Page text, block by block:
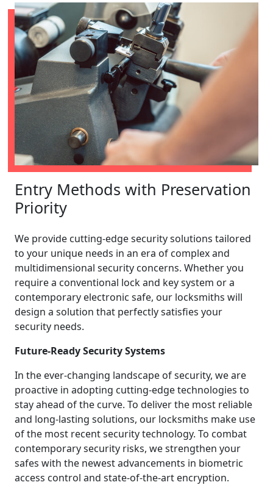
Entry Methods with Preservation
Priority
We provide cutting-edge security solutions tailored
to your unique needs in an era of complex and
multidimensional security concerns. Whether you
require a conventional lock and key system or a
contemporary electronic safe, our locksmiths will
design a solution that perfectly satisfies your
security needs.
Future-Ready Security Systems
In the ever-changing landscape of security, we are
proactive in adopting cutting-edge technologies to
stay ahead of the curve. To deliver the most reliable
and long-lasting solutions, our locksmiths make use
of the most recent security technology. To combat
contemporary security risks, we strengthen your
safes with the newest advancements in biometric
access control and state-of-the-art encryption.